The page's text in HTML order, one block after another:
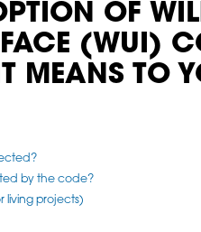
OF
(WUI)
MEANS TO
by the code?
living projects)